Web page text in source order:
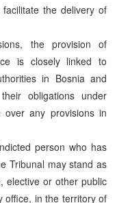
the delivery of
the provision of
is closely linked to
in Bosnia and
obligations under
over any provisions in
person who has
Tribunal may stand as
elective or other public
office, in the territory of